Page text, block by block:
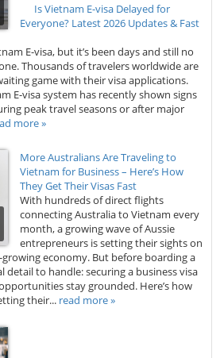
Is Vietnam E-visa Delayed for
Everyone? Latest 2026 Updates & Fast
E-visa, but it’s been days and still no
Thousands of travelers worldwide are
game with their visa applications.
E-visa system has recently shown signs
peak travel seasons or after major
more »
More Australians Are Traveling to
Vietnam for Business – Here’s How
They Get Their Visas Fast
With hundreds of direct flights
connecting Australia to Vietnam every
month, a growing wave of Aussie
entrepreneurs is setting their sights on
growing economy. But before boarding a
detail to handle: securing a business visa
stay grounded. Here’s how
their... read more »